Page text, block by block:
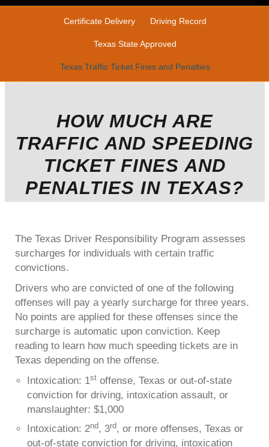
Certificate Delivery Driving Record
Texas State Approved
Texas Traffic Ticket Fines and Penalties
HOW MUCH ARE
TRAFFIC AND SPEEDING
TICKET FINES AND
PENALTIES IN TEXAS?
The Texas Driver Responsibility Program assesses
surcharges for individuals with certain traffic
convictions.
Drivers who are convicted of one of the following
offenses will pay a yearly surcharge for three years.
No points are applied for these offenses since the
surcharge is automatic upon conviction. Keep
reading to learn how much speeding tickets are in
Texas depending on the offense.
Intoxication: 1st offense, Texas or out-of-state
conviction for driving, intoxication assault, or
manslaughter: $1,000
Intoxication: 2nd, 3rd, or more offenses, Texas or
out-of-state conviction for driving, intoxication